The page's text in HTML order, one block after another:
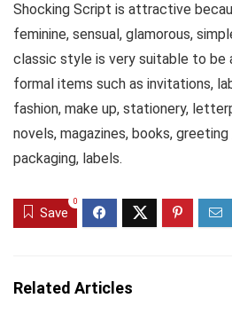
Shocking Script is attractive
feminine, sensual, glamorous,
classic style is very suitable to
formal items such as invitations,
fashion, make up, stationery,
novels, magazines, books,
packaging, labels.
Save
0
Related Articles